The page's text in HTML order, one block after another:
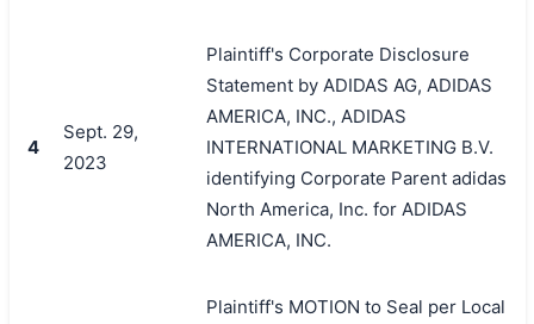
4
Sept. 29,
2023
Plaintiff's Corporate Disclosure
Statement by ADIDAS AG, ADIDAS
AMERICA, INC., ADIDAS
INTERNATIONAL MARKETING B.V.
identifying Corporate Parent adidas
North America, Inc. for ADIDAS
AMERICA, INC.
Plaintiff's MOTION to Seal per Local